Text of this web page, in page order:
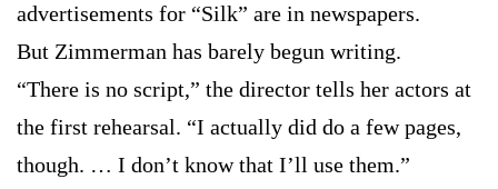
advertisements for “Silk” are in newspapers.
But Zimmerman has barely begun writing.
“There is no script,” the director tells her actors at
the first rehearsal. “I actually did do a few pages,
though. … I don’t know that I’ll use them.”